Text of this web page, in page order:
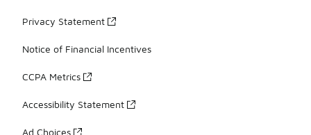
Privacy Statement
Notice of Financial Incentives
CCPA Metrics
Accessibility Statement
Ad Choices